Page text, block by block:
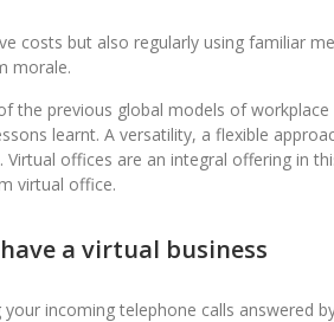
costs but also regularly using familiar
morale.
the previous global models of
learnt. A versatility, a flexible
offices are an integral offering in
virtual office.
a virtual business
incoming telephone calls answered